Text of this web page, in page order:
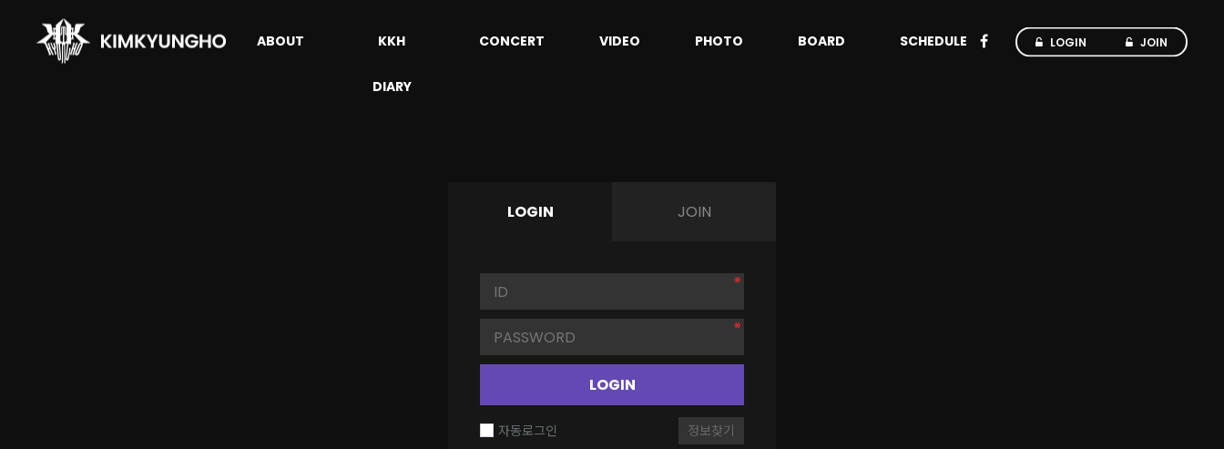
ABOUT KKH
DIARY
CONCERT VIDEO PHOTO BOARD SCHEDULE LOGIN JOIN
LOGIN JOIN
LOGIN
자동로그인 정보찾기